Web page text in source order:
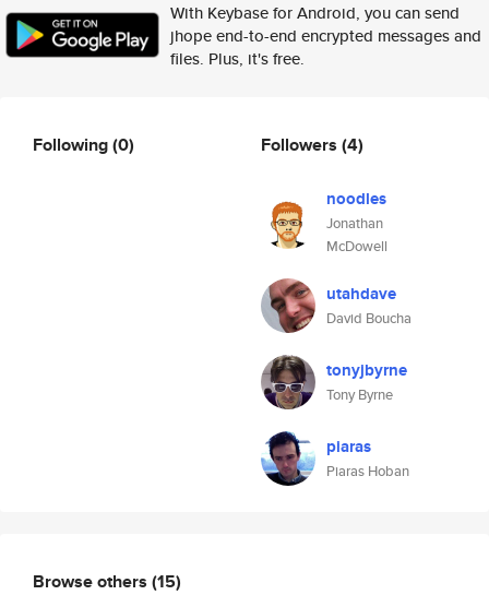
With Keybase for Android, you can send
jhope end-to-end encrypted messages and
files. Plus, it's free.
Following(0) Followers (4)
noodles
Jonathan
McDowell
utahdave
David Boucha
tonyjbyrne
Tony Byrne
piaras
Piaras Hoban
Browse others (15)